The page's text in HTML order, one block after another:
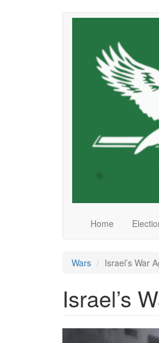
Home
Wars Israel’s War
Israel’s